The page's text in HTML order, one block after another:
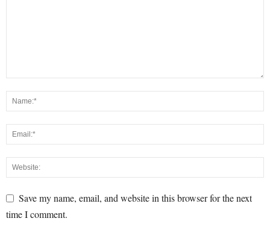
Save my name, email, and website in this browser for the next
time I comment.